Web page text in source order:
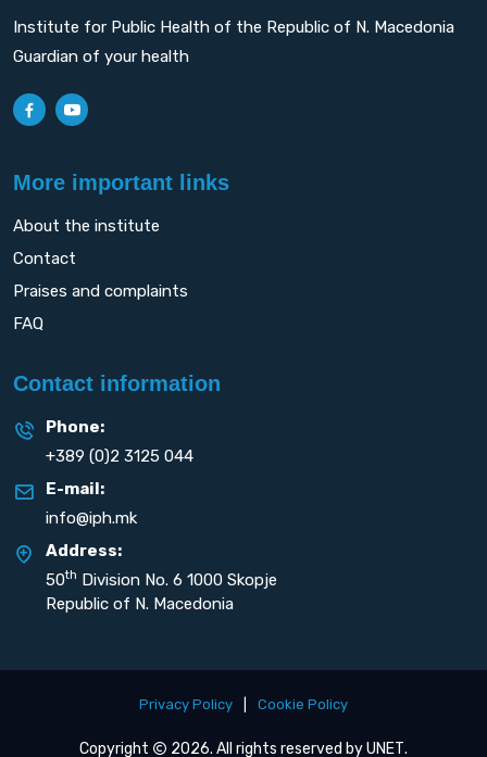
Institute for Public Health of the Republic of N. Macedonia
Guardian of your health
More important links
About the institute
Contact
Praises and complaints
FAQ
Contact information
Phone:
+389 (0)2 3125 044
E-mail:
info@iph.mk
Address:
50th Division No. 6 1000 Skopje
Republic of N. Macedonia
Privacy Policy Cookie Policy
Copyright 2026. All rights reserved byUNET.